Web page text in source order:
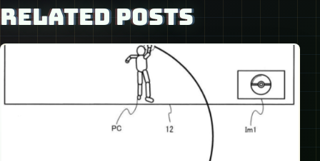
RELATED POSTS